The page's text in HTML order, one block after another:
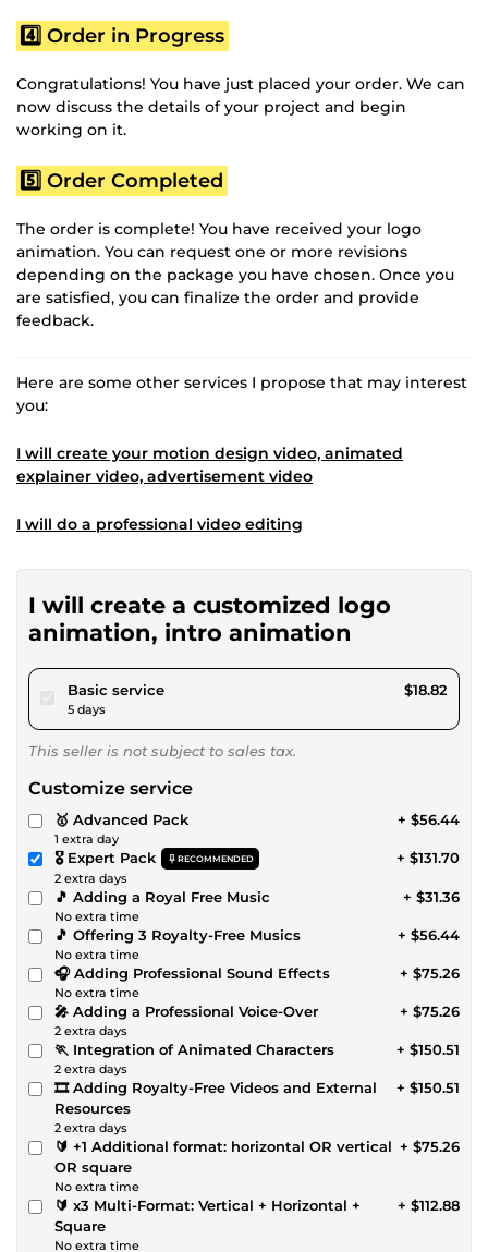
4️⃣ Order in Progress
Congratulations! You have just placed your order. We can
now discuss the details of your project and begin
working on it.
5️⃣ Order Completed
The order is complete! You have received your logo
animation. You can request one or more revisions
depending on the package you have chosen. Once you
are satisfied, you can finalize the order and provide
feedback.
Here are some other services I propose that may interest
you:
I will create your motion design video, animated
explainer video, advertisement video
I will do a professional video editing
I will create a customized logo
animation, intro animation
Basic servicepour $17.34
5 days
$18.82
This seller is not subject to sales tax.
Customize service
🥇 Advanced Pack
1 extra day
+ $56.44
🎖️ Expert Pack RECOMMENDED
2 extra days
+ $131.70
🎵 Adding a Royal Free Music
No extra time
+ $31.36
🎵 Offering 3 Royalty-Free Musics
No extra time
+ $56.44
🎧 Adding Professional Sound Effects
No extra time
+ $75.26
🎤 Adding a Professional Voice-Over
2 extra days
+ $75.26
🏃 Integration of Animated Characters
2 extra days
+ $150.51
🎞 Adding Royalty-Free Videos and External
Resources
2 extra days
+ $150.51
🔰 +1 Additional format: horizontal OR vertical
OR square
No extra time
+ $75.26
🔰 x3 Multi-Format: Vertical + Horizontal +
Square
No extra time
+ $112.88